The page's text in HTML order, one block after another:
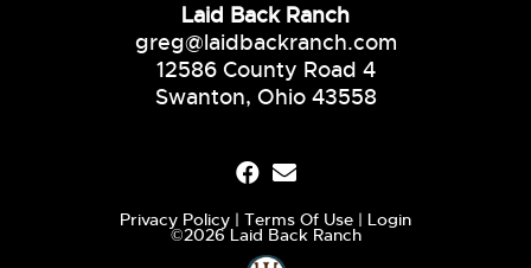
Laid Back Ranch
greg@laidbackranch.com
12586 County Road 4
Swanton, Ohio 43558
Privacy Policy Terms Of Use Login
©2026 Laid Back Ranch